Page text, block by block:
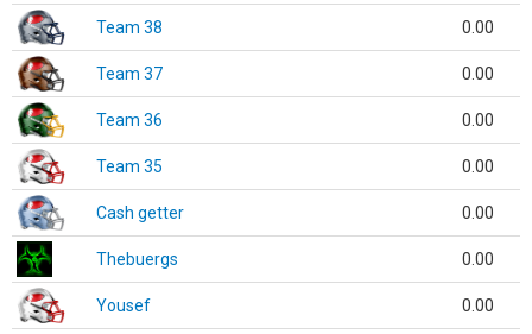
Team 38 0.00
Team 37 0.00
Team 36 0.00
Team 35 0.00
Cash getter 0.00
Thebuergs 0.00
Yousef 0.00